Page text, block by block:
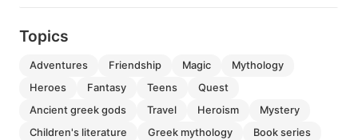
Topics
adventures friendship magic
mythology
heroes
fantasy teens
quest
ancient greek gods
travel heroism
mystery
children's literature
greek mythology
book series